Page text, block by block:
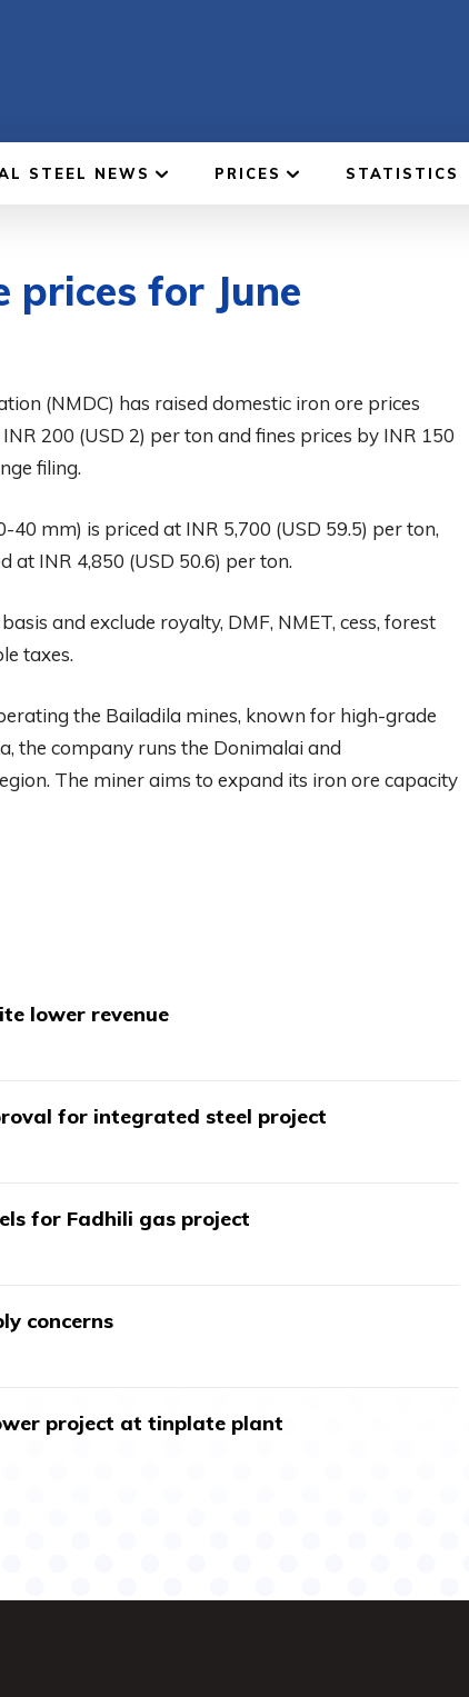
STEEL NEWS PRICES STATISTICS
prices for June
(NMDC) has raised domestic iron ore prices
200 (USD 2) per ton and fines prices by INR 150
filing.
mm) is priced at INR 5,700 (USD 59.5) per ton,
INR 4,850 (USD 50.6) per ton.
and exclude royalty, DMF, NMET, cess, forest
taxes.
the Bailadila mines, known for high-grade
the company runs the Donimalai and
The miner aims to expand its iron ore capacity
lower revenue
for integrated steel project
for Fadhili gas project
concerns
project at tinplate plant